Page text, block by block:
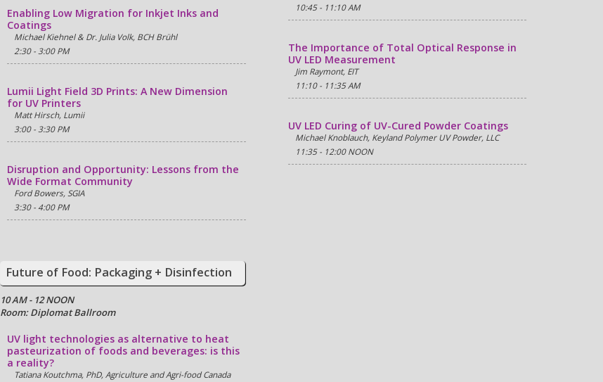
Enabling Low Migration for Inkjet Inks and
Coatings
Michael Kiehnel & Dr. Julia Volk, BCH Brühl
2:30 - 3:00 PM
Lumii Light Field 3D Prints: A New Dimension
for UV Printers
Matt Hirsch, Lumii
3:00 - 3:30 PM
Disruption and Opportunity: Lessons from the
Wide Format Community
Ford Bowers, SGIA
3:30 - 4:00 PM
Future of Food: Packaging + Disinfection
10 AM - 12 NOON
Room: Diplomat Ballroom
UV light technologies as alternative to heat
pasteurization of foods and beverages: is this
a reality?
Tatiana Koutchma, PhD, Agriculture and Agri-food Canada
10:45 - 11:10 AM
The Importance of Total Optical Response in
UV LED Measurement
Jim Raymont, EIT
11:10 - 11:35 AM
UV LED Curing of UV-Cured Powder Coatings
Michael Knoblauch, Keyland Polymer UV Powder, LLC
11:35 - 12:00 NOON